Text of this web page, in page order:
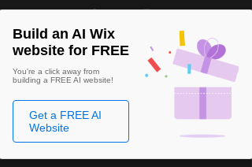
Build an AI Wix
website for FREE
You're a click away from
building a FREE AI website!
Get a FREE AI
Website